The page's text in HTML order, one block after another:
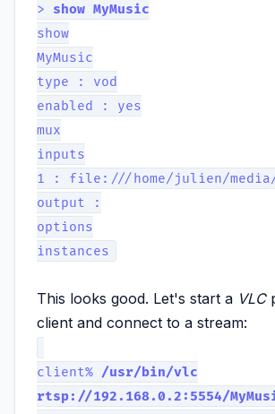
> show MyMusic
show
MyMusic
type : vod
enabled : yes
mux
inputs
1 : file:///home/julien/media/
output :
options
instances
This looks good. Let's start a VLC
client and connect to a stream:
client% /usr/bin/vlc
rtsp://192.168.0.2:5554/